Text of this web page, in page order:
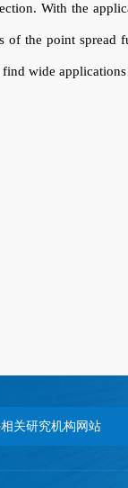
With the
the point spread
wide
关研究机构网站